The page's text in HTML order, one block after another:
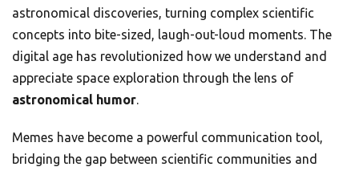
astronomical discoveries, turning complex scientific
concepts into bite-sized, laugh-out-loud moments. The
digital age has revolutionized how we understand and
appreciate space exploration through the lens of
astronomical humor.
Memes have become a powerful communication tool,
bridging the gap between scientific communities and